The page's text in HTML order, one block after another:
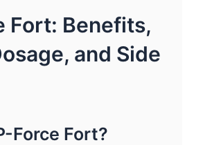
Fort: Benefits,
and Side
Force Fort?